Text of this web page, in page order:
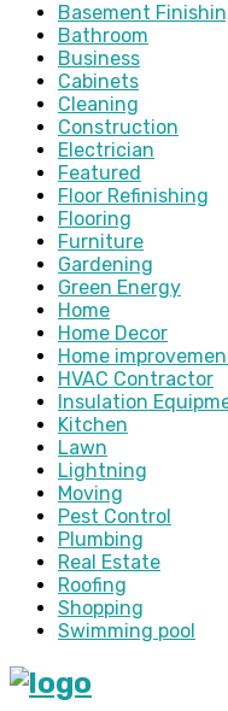
Basement
Bathroom
Business
Cabinets
Cleaning
Construction
Electrician
Featured
Floor Refinishing
Flooring
Furniture
Gardening
Green Energy
Home
Home Decor
Home
HVAC Contractor
Insulation
Kitchen
Lawn
Lightning
Moving
Pest Control
Plumbing
Real Estate
Roofing
Shopping
Swimming pool